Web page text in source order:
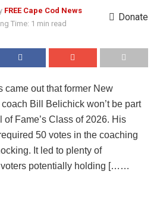
FREE Cape Cod News
Time: 1 min read
Donate
came out that former New
Bill Belichick won’t be part
Fame’s Class of 2026. His
50 votes in the coaching
It led to plenty of
potentially holding [……